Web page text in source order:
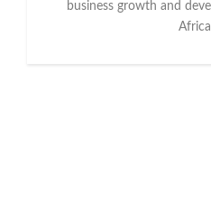
business growth and